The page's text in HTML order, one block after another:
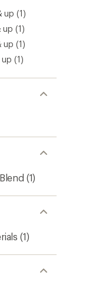
up (1)
up (1)
up (1)
up (1)
(1)
(1)